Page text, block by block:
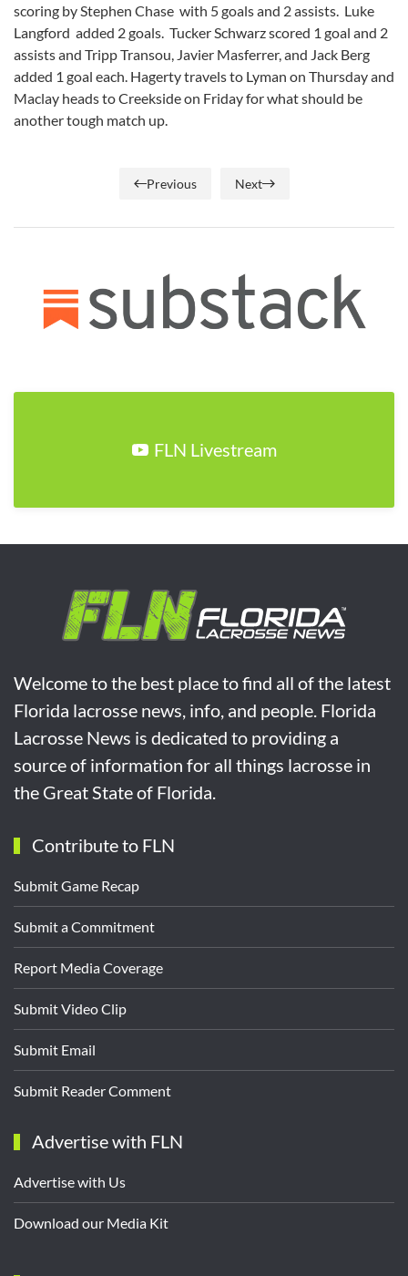
scoring by Stephen Chase with 5 goals and 2 assists. Luke
Langford added 2 goals. Tucker Schwarz scored 1 goal and 2
assists and Tripp Transou, Javier Masferrer, and Jack Berg
added 1 goal each. Hagerty travels to Lyman on Thursday and
Maclay heads to Creekside on Friday for what should be
another tough match up.
Previous Next
FLN Livestream
Welcome to the best place to find all of the latest
Florida lacrosse news, info, and people. Florida
Lacrosse News is dedicated to providing a
source of information for all things lacrosse in
the Great State of Florida.
Contribute to FLN
Submit Game Recap
Submit a Commitment
Report Media Coverage
Submit Video Clip
Submit Email
Submit Reader Comment
Advertise with FLN
Advertise with Us
Download our Media Kit